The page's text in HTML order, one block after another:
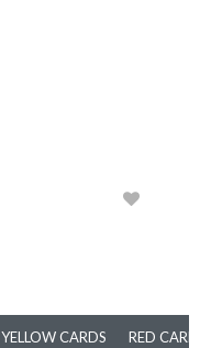
YELLOW CARDS RED